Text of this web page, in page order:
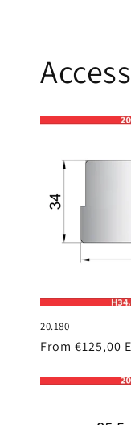
20.180
Regular
From €125,00